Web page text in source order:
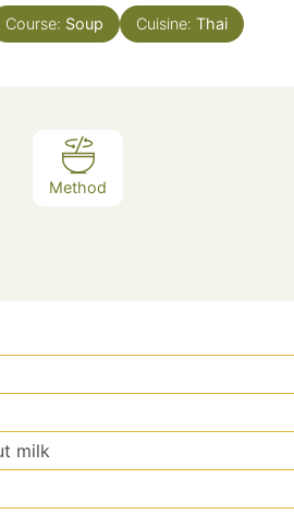
Course: Soup Cuisine: Thai
Method
milk